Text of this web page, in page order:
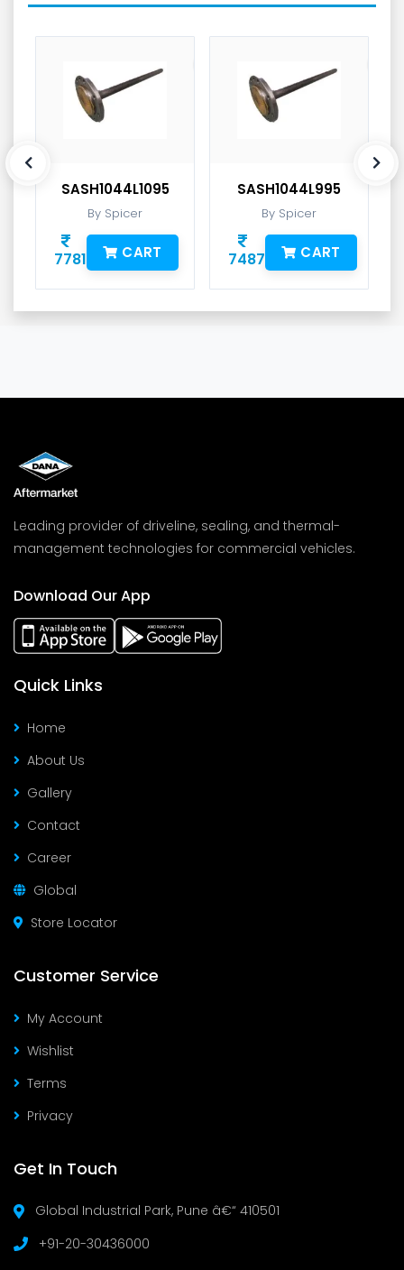
SASH1044L1095
By Spicer
7781 CART
SASH1044L995
By Spicer
7487 CART
Leading provider of driveline, sealing, and thermal-
management technologies for commercial vehicles.
Download Our App
Quick Links
Home
About Us
Gallery
Contact
Career
Global
Store Locator
Customer Service
My Account
Wishlist
Terms
Privacy
Get In Touch
Global Industrial Park, Pune â€“ 410501
+91-20-30436000